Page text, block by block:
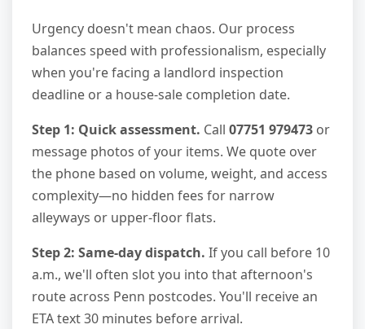
Urgency doesn't mean chaos. Our process
balances speed with professionalism, especially
when you're facing a landlord inspection
deadline or a house-sale completion date.
Step 1: Quick assessment. Call 07751 979473 or
message photos of your items. We quote over
the phone based on volume, weight, and access
complexity—no hidden fees for narrow
alleyways or upper-floor flats.
Step 2: Same-day dispatch. If you call before 10
a.m., we'll often slot you into that afternoon's
route across Penn postcodes. You'll receive an
ETA text 30 minutes before arrival.